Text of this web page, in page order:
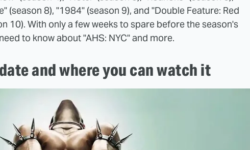
(season 8), "1984" (season 9), and "Double Feature: Red
10). With only a few weeks to spare before the season's
to know about "AHS: NYC" and more.
and where you can watch it